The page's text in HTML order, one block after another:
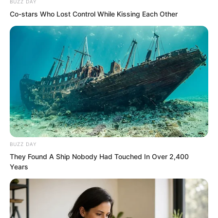
The reason for bringing the two along
this time was partly because one’s own
people were reassuring. Another was
that there was no danger either. It was
for large-area searching, more hands
were better.
BUZZ DAY
Co-stars Who Lost Control While Kissing Each Other
BUZZ DAY
They Found A Ship Nobody Had Touched In Over 2,400
Years